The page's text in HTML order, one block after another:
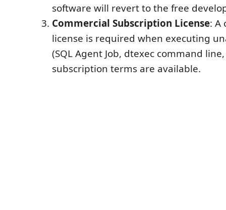
software will revert to the free
Commercial Subscription License: A
license is required when executing
(SQL Agent Job, dtexec command
subscription terms are available.